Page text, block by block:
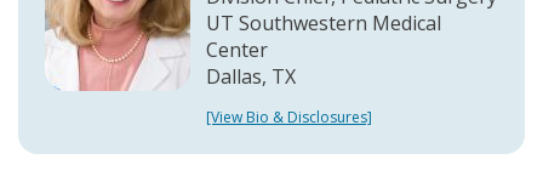
UT Southwestern Medical
Center
Dallas, TX
[View Bio & Disclosures]